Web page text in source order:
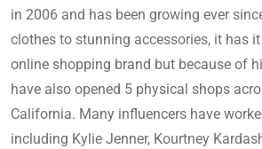
in 2006 and has been growing ever
clothes to stunning accessories, it has
online shopping brand but because of
have also opened 5 physical shops
California. Many influencers have
including Kylie Jenner, Kourtney